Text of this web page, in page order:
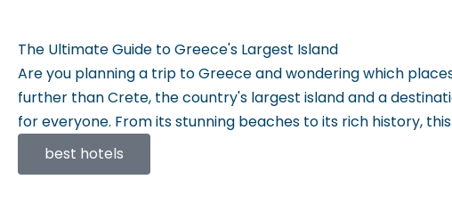
The Ultimate Guide to Greece's Largest Island
Are you planning a trip to Greece and wondering which
further than Crete, the country's largest island and a
for everyone. From its stunning beaches to its rich history,
best hotels